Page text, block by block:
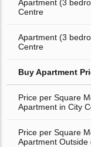
Apartment (3
Centre
Apartment (3
Centre
Buy Apartment
Price per Square
Apartment in City
Price per Square
Apartment Outside